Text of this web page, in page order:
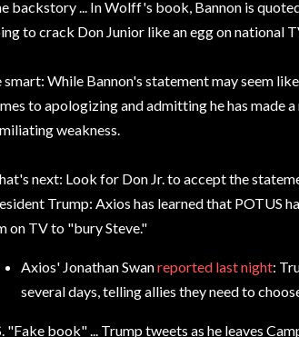
backstory ... In Wolff's book, Bannon is
to crack Don Junior like an egg on national
smart: While Bannon's statement may seem
to apologizing and admitting he has made
weakness.
next: Look for Don Jr. to accept the
Trump: Axios has learned that POTUS
on TV to "bury Steve."
Axios' Jonathan Swanreported last night:
several days, telling allies they need to
"Fake book" ... Trump tweets as he leaves